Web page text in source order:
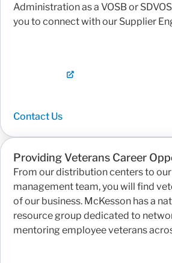
Administration as a VOSB or
you to connect with our Supplier
Contact Us
Providing Veterans Career
From our distribution centers to
management team, you will find
of our business. McKesson has a
resource group dedicated to
mentoring employee veterans